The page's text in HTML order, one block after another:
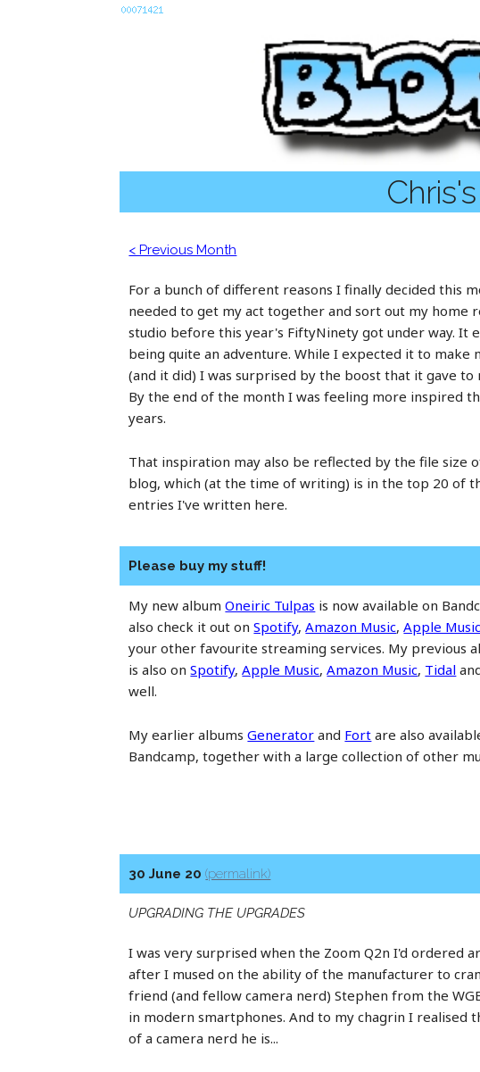
< Previous Month
For a bunch of different reasons I finally decided this
needed to get my act together and sort out my home
studio before this year's FiftyNinety got under way. It
being quite an adventure. While I expected it to make
(and it did) I was surprised by the boost that it gave to
By the end of the month I was feeling more inspired
years.
That inspiration may also be reflected by the file size
blog, which (at the time of writing) is in the top 20 of
entries I've written here.
Please buy my stuff!
My new albumOneiric Tulpas is now available on
also check it out onSpotify,Amazon Music,Apple Music
your other favourite streaming services. My previous
is also onSpotify,Apple Music,Amazon Music, Tidal
well.
My earlier albumsGenerator and Fort are also
Bandcamp, together with a large collection of other
30 June 20(permalink)
UPGRADING THE UPGRADES
I was very surprised when the Zoom Q2n I'd ordered
after I mused on the ability of the manufacturer to
friend (and fellow camera nerd) Stephen from the
in modern smartphones. And to my chagrin I realised
of a camera nerd he is...